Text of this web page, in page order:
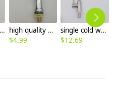
stainless steel washing mache faucet fast on faucet single handle faucet
high quality economic zinc allpoy basin faucet lavatory faucet water tap
$4.99
single cold waterstainless steel restaurant kitchen home kitchen basin faucet water tap wholesale
$12.69